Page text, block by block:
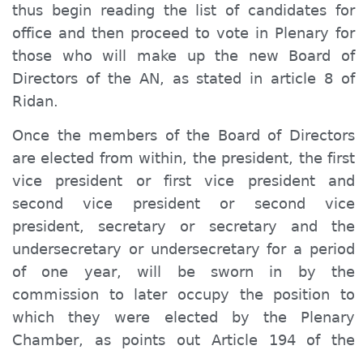
thus begin reading the list of candidates for
office and then proceed to vote in Plenary for
those who will make up the new Board of
Directors of the AN, as stated in article 8 of
Ridan.
Once the members of the Board of Directors
are elected from within, the president, the first
vice president or first vice president and
second vice president or second vice
president, secretary or secretary and the
undersecretary or undersecretary for a period
of one year, will be sworn in by the
commission to later occupy the position to
which they were elected by the Plenary
Chamber, as points out Article 194 of the